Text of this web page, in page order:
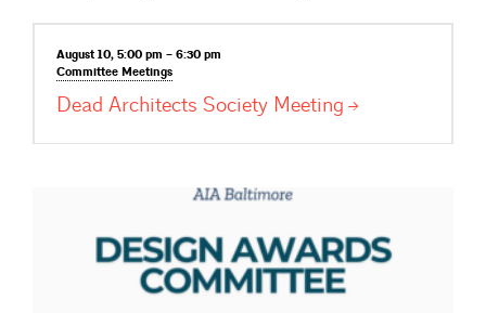
August 10, 5:00 pm – 6:30 pm
Committee Meetings
Dead Architects Society Meeting